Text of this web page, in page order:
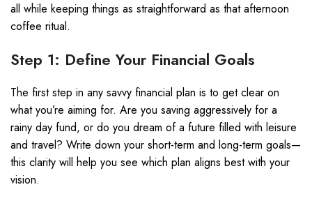
all while keeping things as straightforward as that afternoon
coffee ritual.
Step 1: Define Your Financial Goals
The first step in any savvy financial plan is to get clear on
what you’re aiming for. Are you saving aggressively for a
rainy day fund, or do you dream of a future filled with leisure
and travel? Write down your short-term and long-term goals—
this clarity will help you see which plan aligns best with your
vision.